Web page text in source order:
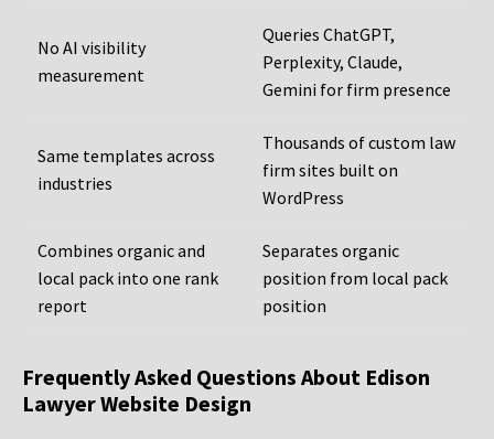
No AI visibility
measurement
Queries ChatGPT,
Perplexity, Claude,
Gemini for firm presence
Same templates across
industries
Thousands of custom law
firm sites built on
WordPress
Combines organic and
local pack into one rank
report
Separates organic
position from local pack
position
Frequently Asked Questions About Edison
Lawyer Website Design